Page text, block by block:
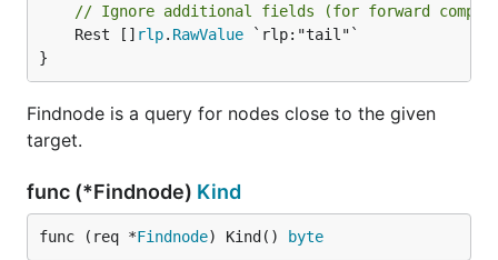
// Ignore additional fields (for forward
	Rest []
rlp. RawValue `rlp:"tail"`
}
Findnode is a query for nodes close to the given
target.
func (*Findnode) Kind
func (req *Findnode) Kind() byte